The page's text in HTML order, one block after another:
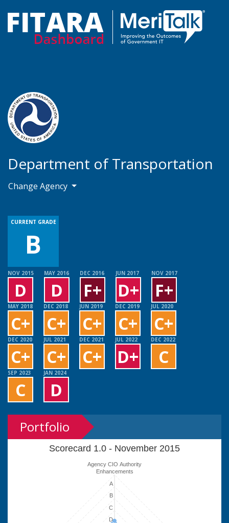
Department of Transportation
Change Agency
NOV 2015
D
MAY 2016
D
DEC 2016
F+
JUN 2017
D+
NOV 2017
F+
MAY 2018
C+
DEC 2018
C+
JUN 2019
C+
DEC 2019
C+
JUL 2020
C+
DEC 2020
C+
JUL 2021
C+
DEC 2021
C+
JUL 2022
D+
DEC 2022
C
SEP 2023
C
JAN 2024
D
CURRENT GRADE
B
Portfolio
Scorecard 1.0 - November 2015
Agency CIO Authority
Enhancements
B
D
C
A